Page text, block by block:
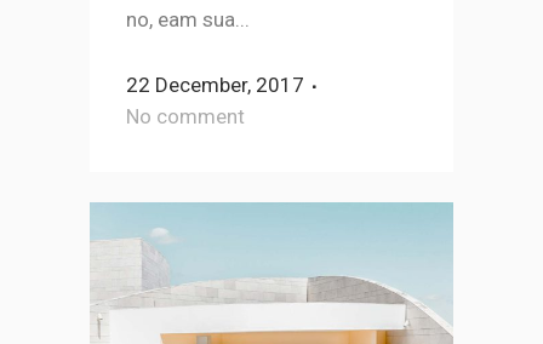
no, eam sua...
22 December, 2017
No comment